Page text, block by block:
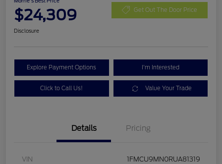
$24,309 Get Out The Door Price
Disclosure
Explore Payment Options I'm Interested
Click to Call Us! Value Your Trade
Details Pricing
VIN 1FMCU9MN0RUA81319